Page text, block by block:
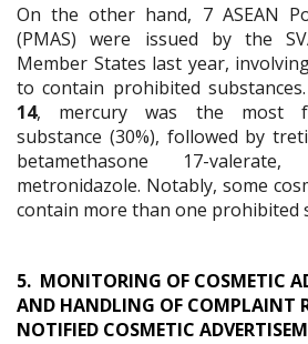
On the other hand, 7 ASEAN
(PMAS) were issued by the
Member States last year,
to contain prohibited
14, mercury was the most
substance (30%), followed by
betamethasone 17-
metronidazole. Notably, some
contain more than one prohibited
5. MONITORING OF COSMETIC
AND HANDLING OF COMPLAINT
NOTIFIED COSMETIC